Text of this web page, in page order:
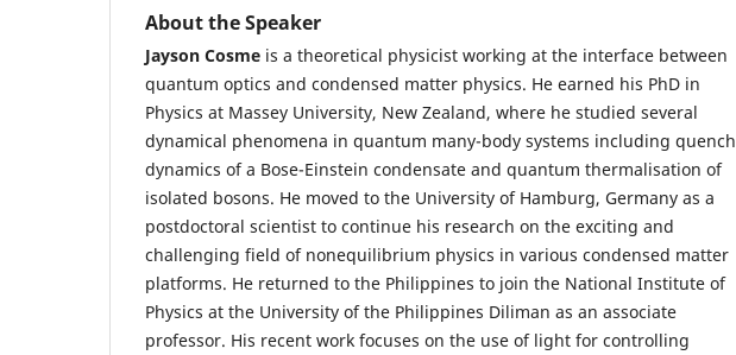
About the Speaker
Jayson Cosme is a theoretical physicist working at the interface between
quantum optics and condensed matter physics. He earned his PhD in
Physics at Massey University, New Zealand, where he studied several
dynamical phenomena in quantum many-body systems including quench
dynamics of a Bose-Einstein condensate and quantum thermalisation of
isolated bosons. He moved to the University of Hamburg, Germany as a
postdoctoral scientist to continue his research on the exciting and
challenging field of nonequilibrium physics in various condensed matter
platforms. He returned to the Philippines to join the National Institute of
Physics at the University of the Philippines Diliman as an associate
professor. His recent work focuses on the use of light for controlling